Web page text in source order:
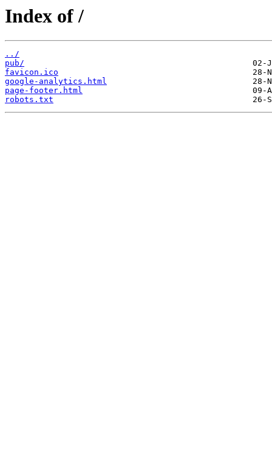
Index of /
../
pub/
favicon.ico
google-analytics.html
page-footer.html
robots.txt